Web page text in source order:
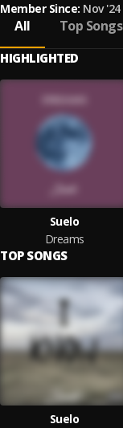
Member Since: Nov '24
All Top Songs
HIGHLIGHTED
Suelo
Dreams
TOP SONGS
Suelo